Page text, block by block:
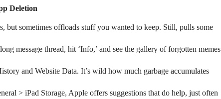
Deletion
but sometimes offloads stuff you wanted to keep. Still, pulls some
message thread, hit ‘Info,’ and see the gallery of forgotten memes
and Website Data. It’s wild how much garbage accumulates
> iPad Storage, Apple offers suggestions that do help, just often